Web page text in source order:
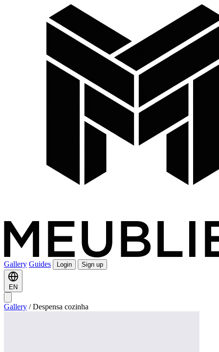
Gallery Guides Login Sign up
EN
Gallery / Despensa cozinha